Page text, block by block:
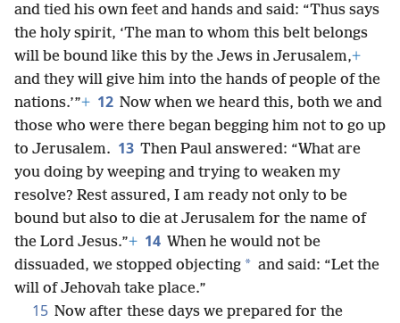
and tied his own feet and hands and said: “Thus says
the holy spirit, ‘The man to whom this belt belongs
will be bound like this by the Jews in Jerusalem,+
and they will give him into the hands of people of the
nations.’”+ 12 Now when we heard this, both we and
those who were there began begging him not to go up
to Jerusalem. 13 Then Paul answered: “What are
you doing by weeping and trying to weaken my
resolve? Rest assured, I am ready not only to be
bound but also to die at Jerusalem for the name of
the Lord Jesus.”+ 14 When he would not be
dissuaded, we stopped objecting * and said: “Let the
will of Jehovah take place.”
15 Now after these days we prepared for the